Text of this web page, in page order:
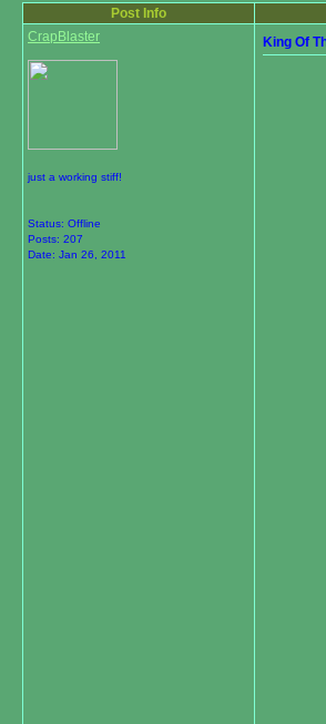
Post Info
CrapBlaster
just a working stiff!
Status: Offline
Posts: 207
Date: Jan 26, 2011
King Of